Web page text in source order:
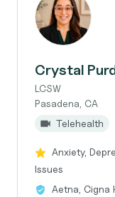
Crystal
LCSW
Pasadena, CA
Telehealth
Anxiety,
Issues
Aetna, Cigna